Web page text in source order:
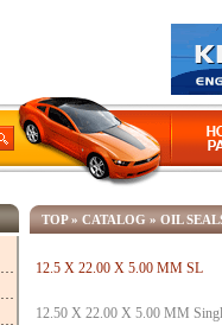
TOP» CATALOG » OIL
12.5 X 22.00 X 5.00 MM SL
12.50 X 22.00 X 5.00 MM